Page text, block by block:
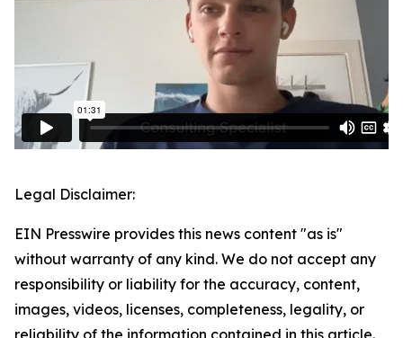
Legal Disclaimer:
EIN Presswire provides this news content "as is"
without warranty of any kind. We do not accept any
responsibility or liability for the accuracy, content,
images, videos, licenses, completeness, legality, or